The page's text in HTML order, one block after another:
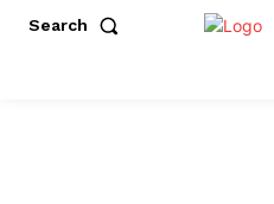
Search